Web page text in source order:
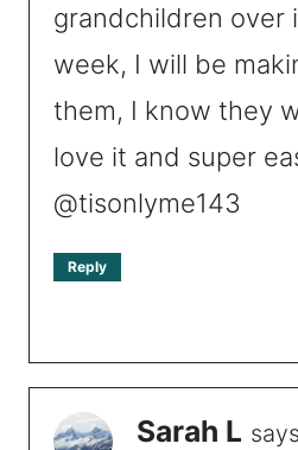
grandchildren over
week, I will be
them, I know they
love it and super
@tisonlyme143
Reply
Sarah L